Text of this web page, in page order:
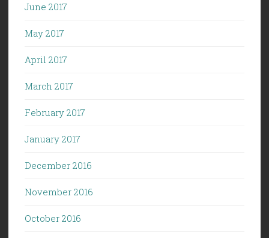
June 2017
May 2017
April 2017
March 2017
February 2017
January 2017
December 2016
November 2016
October 2016